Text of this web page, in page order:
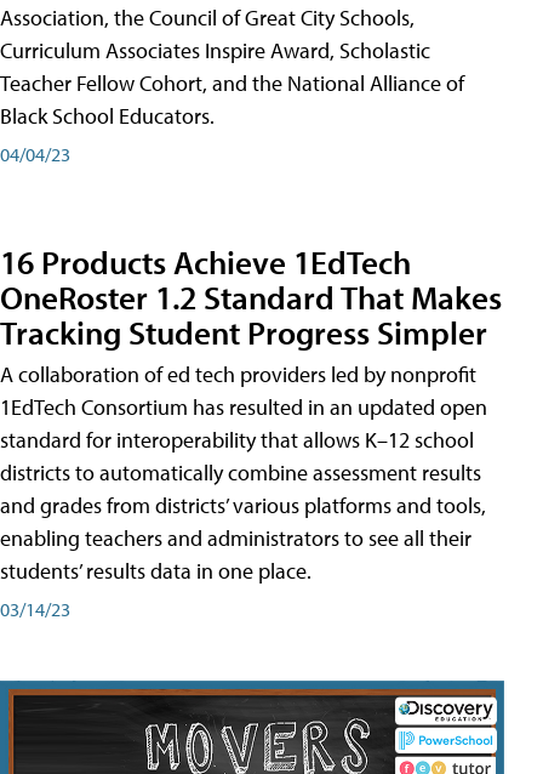
Association, the Council of Great City Schools,
Curriculum Associates Inspire Award, Scholastic
Teacher Fellow Cohort, and the National Alliance of
Black School Educators.
04/04/23
16 Products Achieve 1EdTech
OneRoster 1.2 Standard That Makes
Tracking Student Progress Simpler
A collaboration of ed tech providers led by nonprofit
1EdTech Consortium has resulted in an updated open
standard for interoperability that allows K–12 school
districts to automatically combine assessment results
and grades from districts’ various platforms and tools,
enabling teachers and administrators to see all their
students’ results data in one place.
03/14/23